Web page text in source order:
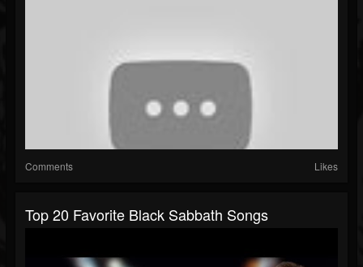
Comments Likes
Top 20 Favorite Black Sabbath Songs